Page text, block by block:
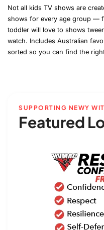
Not all kids TV shows are
shows for every age group —
toddler will love to shows
watch. Includes Australian
sorted so you can find the
SUPPORTING NEWY
Featured